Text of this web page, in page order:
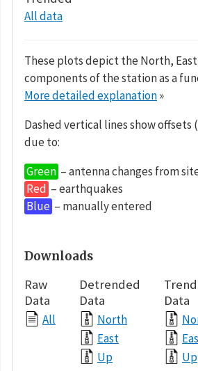
All data
These plots depict the North,
components of the station as a
More detailed explanation»
Dashed vertical lines show offsets
due to:
Green – antenna changes from
Red – earthquakes
Blue – manually entered
Downloads
Raw
Data
All
Detrended
Data
North
East
Up
Data
Up